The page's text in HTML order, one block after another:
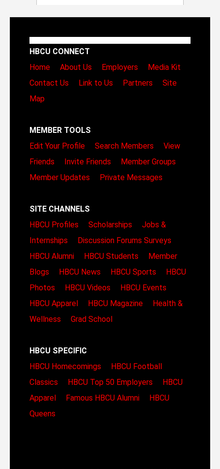
HBCU CONNECT
Home
About Us Employers
Media Kit
Contact Us
Link to Us Partners
Site
Map
MEMBER TOOLS
Edit Your Profile
Search Members
View
Friends
Invite Friends
Member Groups
Member Updates
Private Messages
SITE CHANNELS
HBCU Profiles
Scholarships
Jobs &
Internships
Discussion Forums Surveys
HBCU Alumni
HBCU Students
Member
Blogs
HBCU News HBCU Sports
HBCU
Photos
HBCU Videos
HBCU Events
HBCU Apparel
HBCU Magazine
Health &
Wellness
Grad School
HBCU SPECIFIC
HBCU Homecomings
HBCU Football
Classics
HBCU Top 50 Employers
HBCU
Apparel
Famous HBCU Alumni
HBCU
Queens